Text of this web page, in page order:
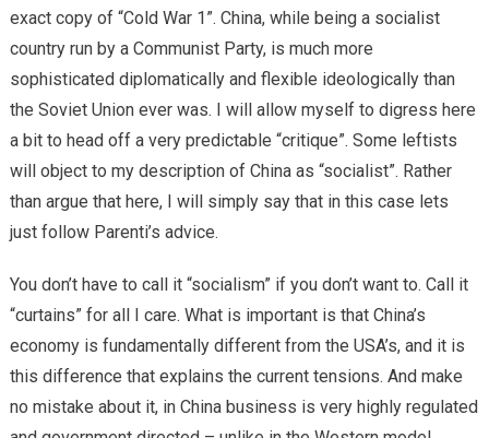
exact copy of “Cold War 1”. China, while being a socialist
country run by a Communist Party, is much more
sophisticated diplomatically and flexible ideologically than
the Soviet Union ever was. I will allow myself to digress here
a bit to head off a very predictable “critique”. Some leftists
will object to my description of China as “socialist”. Rather
than argue that here, I will simply say that in this case lets
just follow Parenti’s advice.
You don’t have to call it “socialism” if you don’t want to. Call it
“curtains” for all I care. What is important is that China’s
economy is fundamentally different from the USA’s, and it is
this difference that explains the current tensions. And make
no mistake about it, in China business is very highly regulated